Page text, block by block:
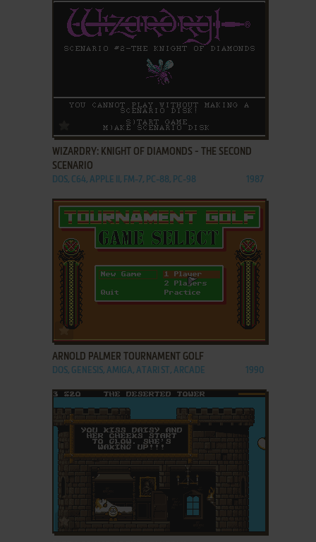
ADD TO FAVORITES
WIZARDRY: KNIGHT OF DIAMONDS - THE SECOND
SCENARIO
DOS, C64, APPLE II, FM-7, PC-88, PC-98 1987
ADD TO FAVORITES
ARNOLD PALMER TOURNAMENT GOLF
DOS, GENESIS, AMIGA, ATARI ST, ARCADE 1990
ADD TO FAVORITES